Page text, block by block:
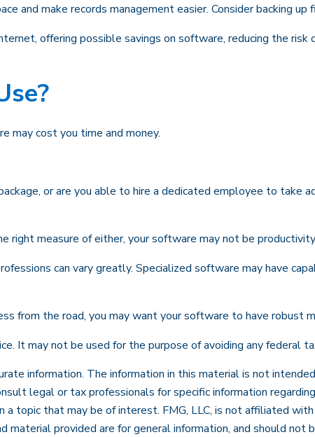
and make records management easier. Consider backing
offering possible savings on software, reducing the risk
may cost you time and money.
or are you able to hire a dedicated employee to take
right measure of either, your software may not be
can vary greatly. Specialized software may have
from the road, you may want your software to have robust
It may not be used for the purpose of avoiding any federal
information. The information in this material is not
legal or tax professionals for specific information
topic that may be of interest. FMG, LLC, is not affiliated
provided are for general information, and should not